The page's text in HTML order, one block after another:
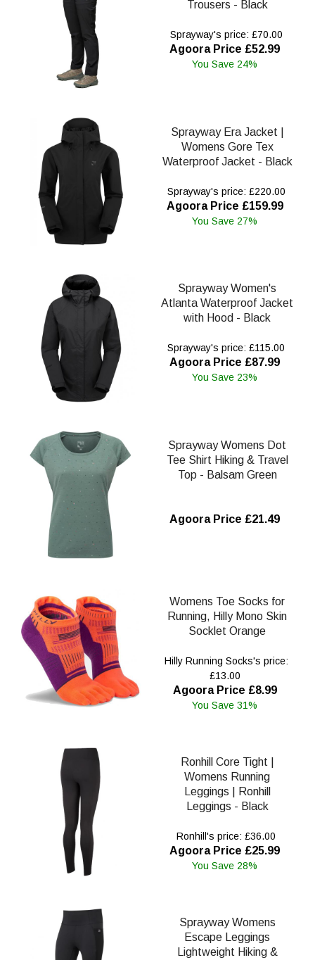
Trousers - Black
Sprayway's price: £70.00
Agoora Price £52.99
You Save 24%
Sprayway Era Jacket |
Womens Gore Tex
Waterproof Jacket - Black
Sprayway's price: £220.00
Agoora Price £159.99
You Save 27%
Sprayway Women's
Atlanta Waterproof Jacket
with Hood - Black
Sprayway's price: £115.00
Agoora Price £87.99
You Save 23%
Sprayway Womens Dot
Tee Shirt Hiking & Travel
Top - Balsam Green
Agoora Price £21.49
Womens Toe Socks for
Running, Hilly Mono Skin
Socklet Orange
Hilly Running Socks's price:
£13.00
Agoora Price £8.99
You Save 31%
Ronhill Core Tight |
Womens Running
Leggings | Ronhill
Leggings - Black
Ronhill's price: £36.00
Agoora Price £25.99
You Save 28%
Sprayway Womens
Escape Leggings
Lightweight Hiking &